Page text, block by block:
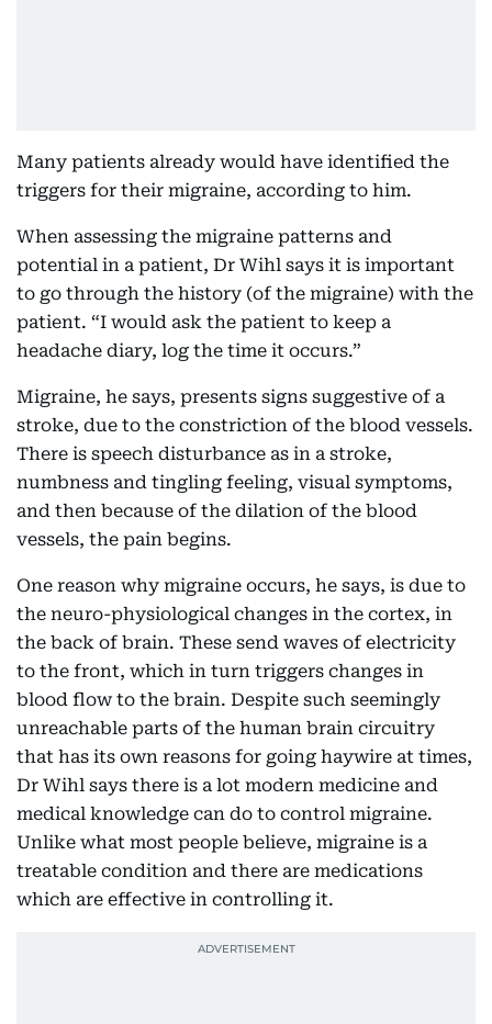
Many patients already would have identified the
triggers for their migraine, according to him.
When assessing the migraine patterns and
potential in a patient, Dr Wihl says it is important
to go through the history (of the migraine) with the
patient. “I would ask the patient to keep a
headache diary, log the time it occurs.”
Migraine, he says, presents signs suggestive of a
stroke, due to the constriction of the blood vessels.
There is speech disturbance as in a stroke,
numbness and tingling feeling, visual symptoms,
and then because of the dilation of the blood
vessels, the pain begins.
One reason why migraine occurs, he says, is due to
the neuro-physiological changes in the cortex, in
the back of brain. These send waves of electricity
to the front, which in turn triggers changes in
blood flow to the brain. Despite such seemingly
unreachable parts of the human brain circuitry
that has its own reasons for going haywire at times,
Dr Wihl says there is a lot modern medicine and
medical knowledge can do to control migraine.
Unlike what most people believe, migraine is a
treatable condition and there are medications
which are effective in controlling it.